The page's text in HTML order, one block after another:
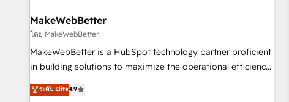
MakeWebBetter
โดย MakeWebBetter
MakeWebBetter is a HubSpot technology partner proficient
in building solutions to maximize the operational efficiency
of HubSpot. The fastest-growing tech-enabler & facilitator,
MakeWebBetter, hands you the blend of HubSpot expertise
ระดับ Elite4.9